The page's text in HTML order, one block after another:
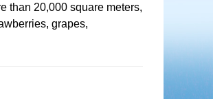
than 20,000 square meters,
grapes,